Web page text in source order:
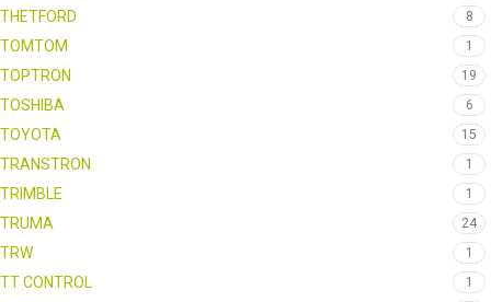
THETFORD 8
TOMTOM 1
TOPTRON 19
TOSHIBA 6
TOYOTA 15
TRANSTRON 1
TRIMBLE 1
TRUMA 24
TRW 1
TT CONTROL 1